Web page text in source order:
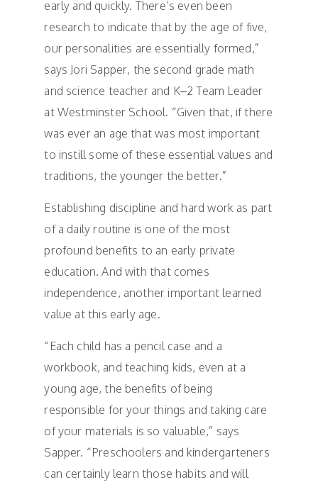
early and quickly. There’s even been
research to indicate that by the age of five,
our personalities are essentially formed,”
says Jori Sapper, the second grade math
and science teacher and K–2 Team Leader
at Westminster School. “Given that, if there
was ever an age that was most important
to instill some of these essential values and
traditions, the younger the better.”
Establishing discipline and hard work as part
of a daily routine is one of the most
profound benefits to an early private
education. And with that comes
independence, another important learned
value at this early age.
“Each child has a pencil case and a
workbook, and teaching kids, even at a
young age, the benefits of being
responsible for your things and taking care
of your materials is so valuable,” says
Sapper. “Preschoolers and kindergarteners
can certainly learn those habits and will